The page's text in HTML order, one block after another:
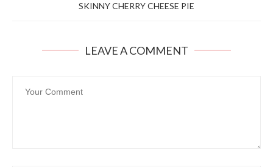
SKINNY CHERRY CHEESE PIE
LEAVE A COMMENT